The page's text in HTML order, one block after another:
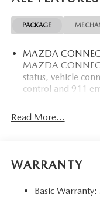
PACKAGE
MAZDA
MAZDA
status, vehicle
control and 911
Read More...
WARRANTY
Basic